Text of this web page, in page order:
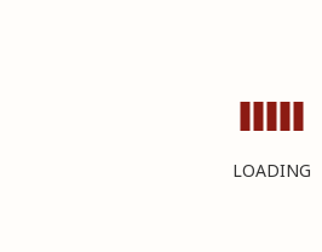
LOADING